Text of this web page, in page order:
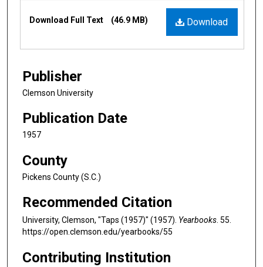
Files
Download
Download Full Text (46.9 MB)
Publisher
Clemson University
Publication Date
1957
County
Pickens County (S.C.)
Recommended Citation
University, Clemson, "Taps (1957)" (1957). Yearbooks. 55.
https://open.clemson.edu/yearbooks/55
Contributing Institution